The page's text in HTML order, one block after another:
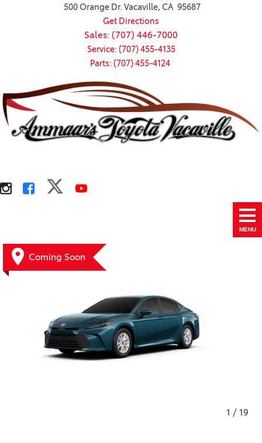
500 Orange Dr. Vacaville, CA 95687
Get Directions
Sales: (707) 446-7000
Service: (707) 455-4135
Parts: (707) 455-4124
MENU
Coming Soon
1 / 19